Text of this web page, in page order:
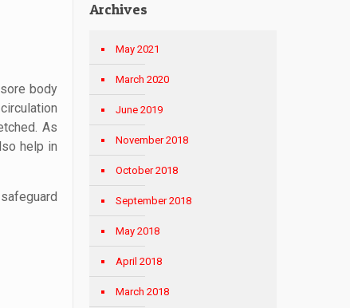
body
As
help in
Archives
May 2021
March 2020
June 2019
November 2018
October 2018
September 2018
May 2018
April 2018
March 2018